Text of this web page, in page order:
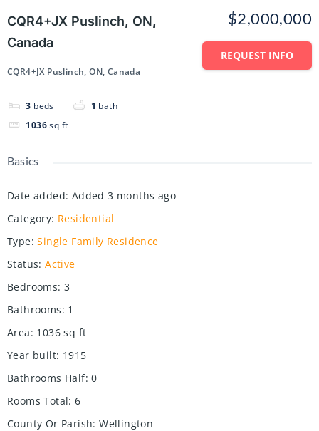
CQR4+JX Puslinch, ON,
Canada
CQR4+JX Puslinch, ON, Canada
3 beds 1 bath
1036 sq ft
$2,000,000
REQUEST INFO
Basics
Date added: Added 3 months ago
Category: Residential
Type: Single Family Residence
Status: Active
Bedrooms: 3
Bathrooms: 1
Area: 1036 sq ft
Year built: 1915
Bathrooms Half: 0
Rooms Total: 6
County Or Parish: Wellington